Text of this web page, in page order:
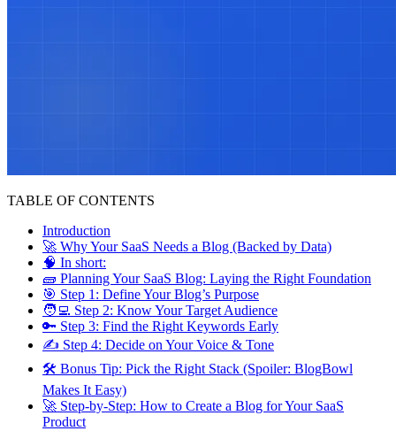
TABLE OF CONTENTS
Introduction
🚀 Why Your SaaS Needs a Blog (Backed by Data)
🧠 In short:
🧱 Planning Your SaaS Blog: Laying the Right Foundation
🎯 Step 1: Define Your Blog’s Purpose
🧑‍💻 Step 2: Know Your Target Audience
🔑 Step 3: Find the Right Keywords Early
✍ Step 4: Decide on Your Voice & Tone
🛠 Bonus Tip: Pick the Right Stack (Spoiler: BlogBowl
Makes It Easy)
🚀 Step-by-Step: How to Create a Blog for Your SaaS
Product